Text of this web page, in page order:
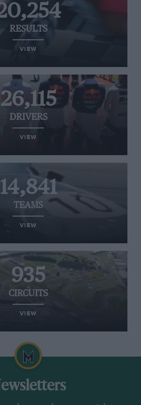
RESULTS
VIEW
26,115
DRIVERS
VIEW
14,841
TEAMS
VIEW
935
CIRCUITS
VIEW